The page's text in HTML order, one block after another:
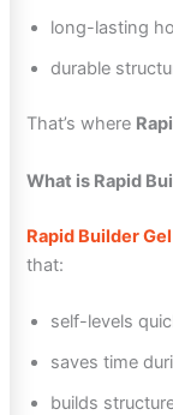
long-lasting
durable
That’s where
What is Rapid
Rapid Builder Gel
that:
self-levels
saves time
builds